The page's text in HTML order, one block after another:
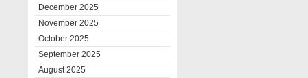
December 2025
November 2025
October 2025
September 2025
August 2025